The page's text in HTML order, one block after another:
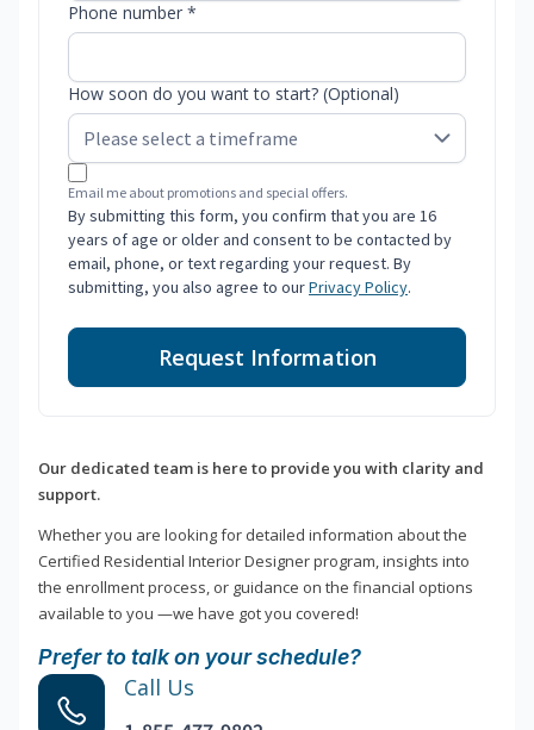
Phone number *
How soon do you want to start? (Optional)
Email me about promotions and special offers.
By submitting this form, you confirm that you are 16
years of age or older and consent to be contacted by
email, phone, or text regarding your request. By
submitting, you also agree to ourPrivacy Policy.
Request Information
Our dedicated team is here to provide you with clarity and
support.
Whether you are looking for detailed information about the
Certified Residential Interior Designer program, insights into
the enrollment process, or guidance on the financial options
available to you —we have got you covered!
Prefer to talk on your schedule?
Call Us